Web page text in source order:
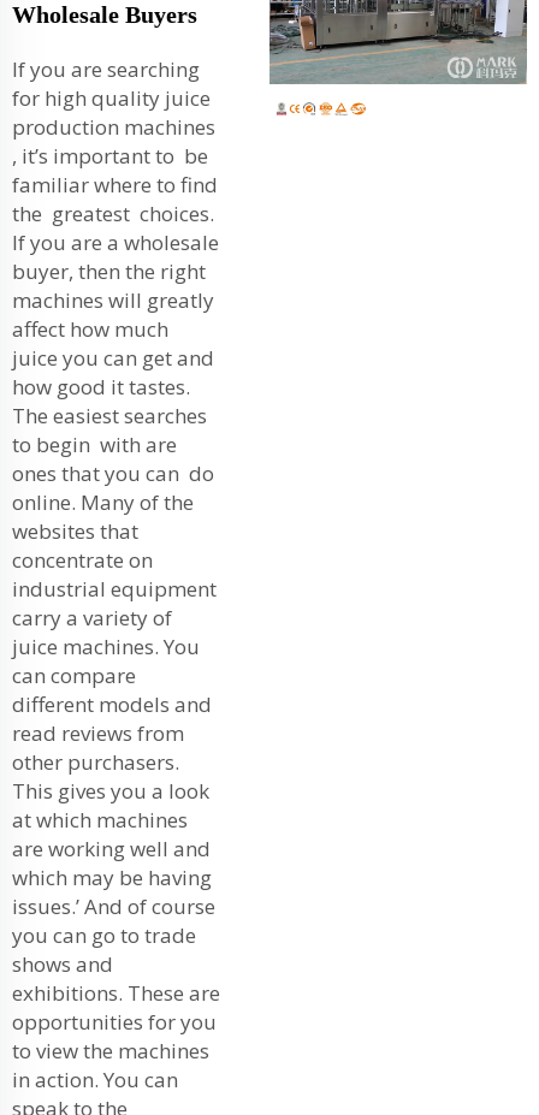
Wholesale Buyers
If you are searching
for high quality juice
production machines
, it’s important to be
familiar where to find
the greatest choices.
If you are a wholesale
buyer, then the right
machines will greatly
affect how much
juice you can get and
how good it tastes.
The easiest searches
to begin with are
ones that you can do
online. Many of the
websites that
concentrate on
industrial equipment
carry a variety of
juice machines. You
can compare
different models and
read reviews from
other purchasers.
This gives you a look
at which machines
are working well and
which may be having
issues.’ And of course
you can go to trade
shows and
exhibitions. These are
opportunities for you
to view the machines
in action. You can
speak to the